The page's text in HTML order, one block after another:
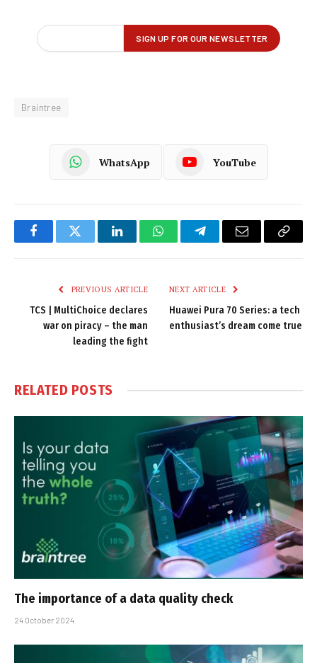
Braintree
WhatsApp YouTube
FacebookTwitter LinkedInWhatsAppTelegramEmail
Copy
PREVIOUS ARTICLE
TCS | MultiChoice declares
war on piracy – the man
leading the fight
NEXT ARTICLE
Huawei Pura 70 Series: a tech
enthusiast’s dream come true
RELATED POSTS
The importance of a data quality check
24 October 2024